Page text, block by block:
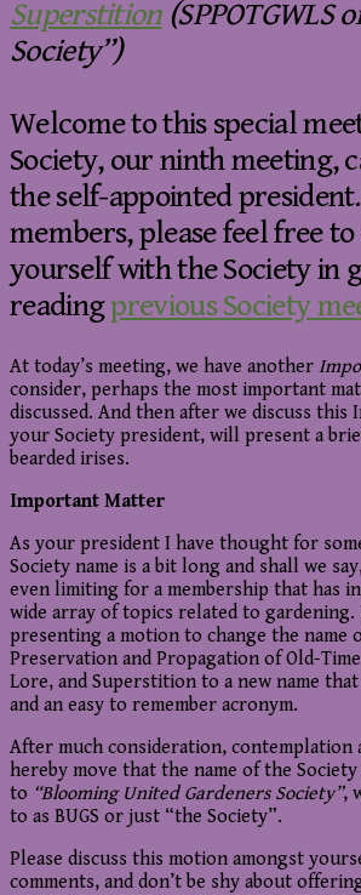
Superstition(SPPOTGWLS
Society”)
Welcome to this special
Society, our ninth meeting,
the self-appointed
members, please feel free
yourself with the Society in
readingprevious Society
At today’s meeting, we have another
consider, perhaps the most important
discussed. And then after we discuss
your Society president, will present a
bearded irises.
Important Matter
As your president I have thought for
Society name is a bit long and shall we
even limiting for a membership that has
wide array of topics related to
presenting a motion to change the name
Preservation and Propagation of Old-
Lore, and Superstition to a new name
and an easy to remember acronym.
After much consideration, contemplation
hereby move that the name of the
to “BloomingUnited Gardeners Society”,
to as BUGS or just “the Society”.
Please discuss this motion amongst
comments, and don’t be shy about